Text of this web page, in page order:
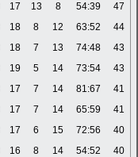
17 13 8 54:39
47
18 8 12 63:52
44
18 7 13 74:48
43
19 5 14 73:54
43
17 7 14 81:67
41
17 7 14 65:59
41
17 6 15 72:56
40
16 8 14 54:52
40